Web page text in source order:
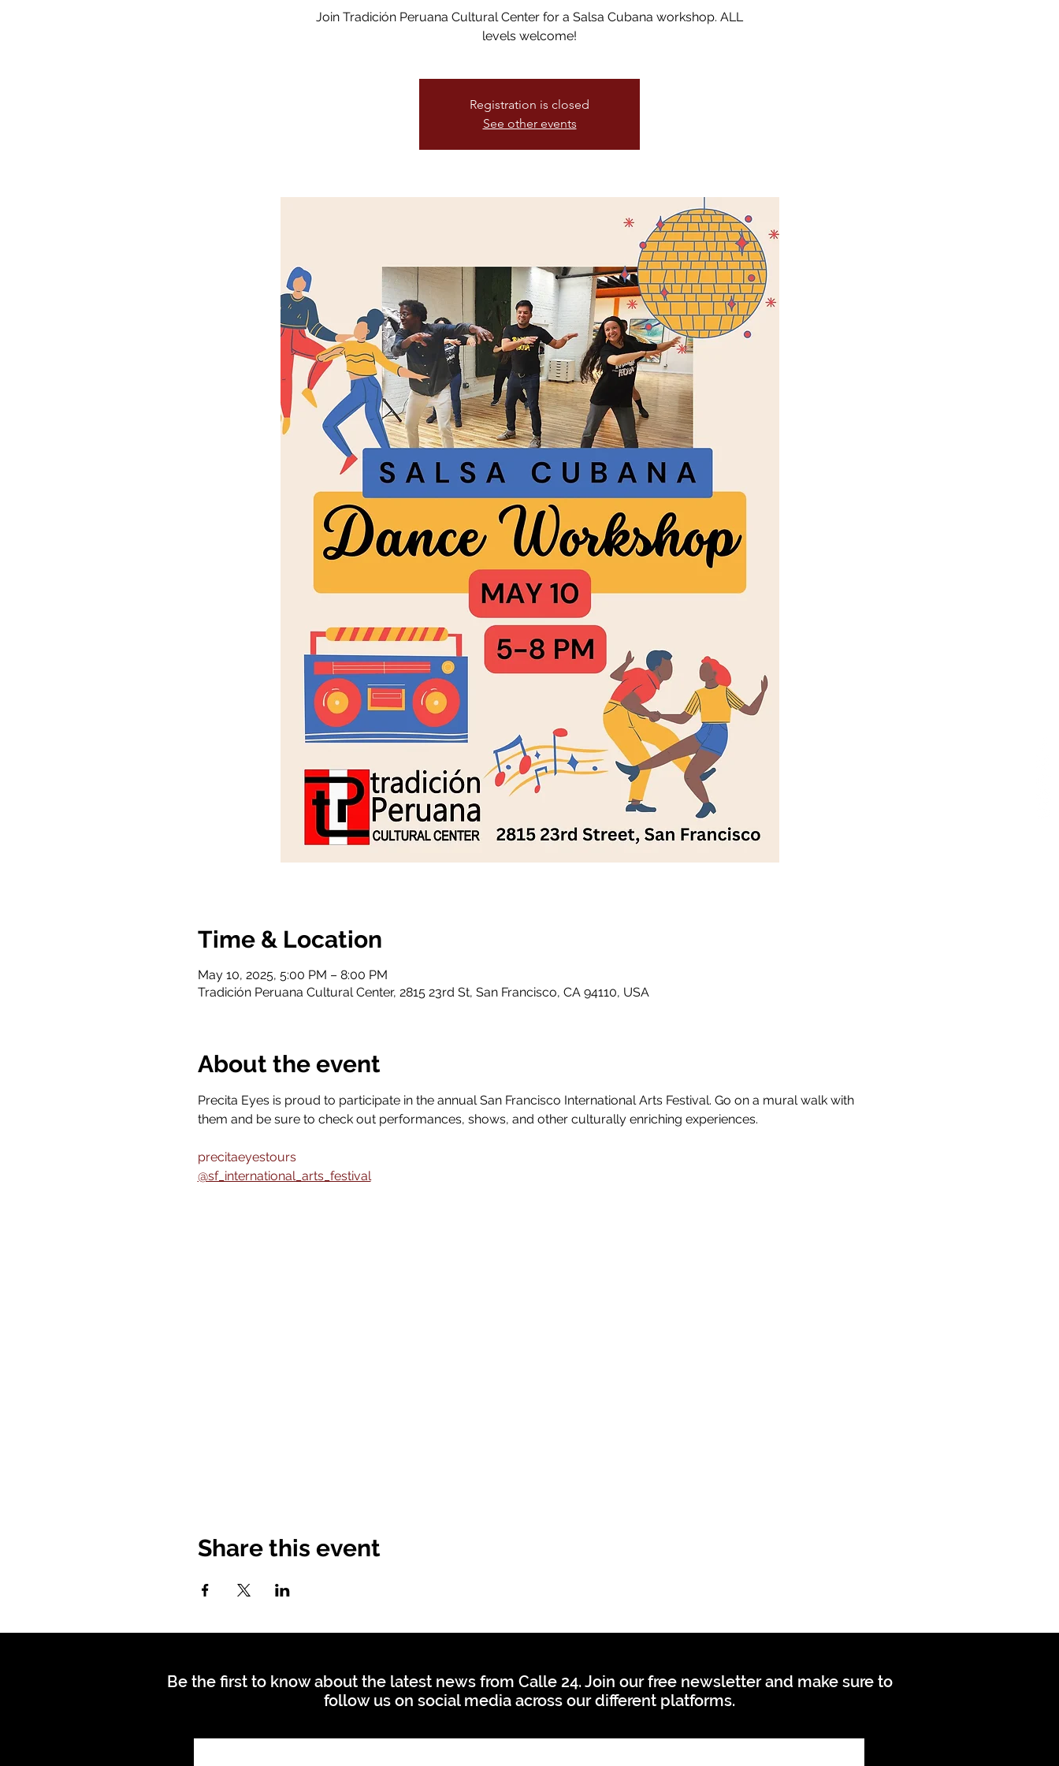
Join Tradición Peruana Cultural Center for a Salsa Cubana workshop. ALL
levels welcome!
Registration is closed
See other events
Time & Location
May 10, 2025, 5:00 PM – 8:00 PM
Tradición Peruana Cultural Center, 2815 23rd St, San Francisco, CA 94110, USA
About the event
Precita Eyes is proud to participate in the annual San Francisco International Arts Festival. Go on a mural walk with
them and be sure to check out performances, shows, and other culturally enriching experiences.
precitaeyestours
@sf_international_arts_festival
Share this event
Be the first to know about the latest news from Calle 24. Join our free newsletter and make sure to
follow us on social media across our different platforms.